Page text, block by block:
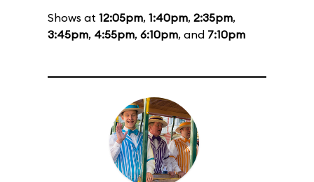
Shows at 12:05pm, 1:40pm, 2:35pm,
3:45pm, 4:55pm, 6:10pm, and 7:10pm